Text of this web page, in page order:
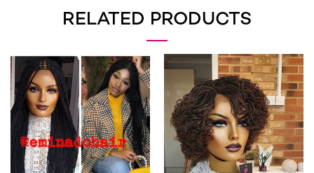
RELATED PRODUCTS